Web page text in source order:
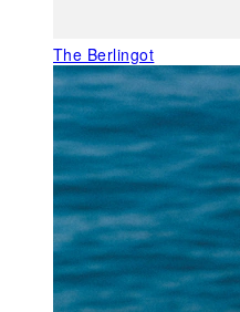
The Berlingot